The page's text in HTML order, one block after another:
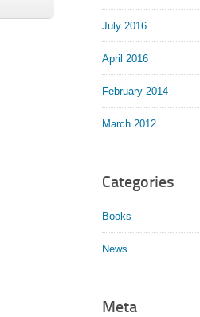
July 2016
April 2016
February 2014
March 2012
Categories
Books
News
Meta